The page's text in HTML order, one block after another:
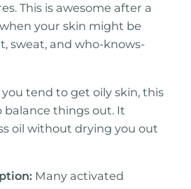
This is awesome after a
your skin might be
sweat, and who-knows-
you tend to get oily skin, this
balance things out. It
oil without drying you out
Many activated